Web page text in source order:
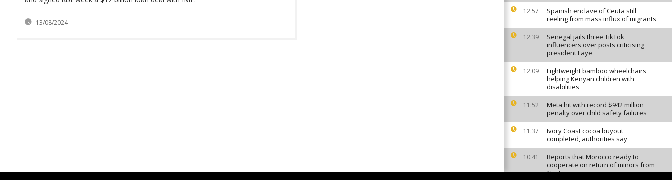
12:57
Spanish enclave of Ceuta still
reeling from mass influx of migrants
12:39
Senegal jails three TikTok
influencers over posts criticising
president Faye
12:09
Lightweight bamboo wheelchairs
helping Kenyan children with
disabilities
11:52
Meta hit with record $942 million
penalty over child safety failures
11:37
Ivory Coast cocoa buyout
completed, authorities say
10:41
Reports that Morocco ready to
cooperate on return of minors from
Ceuta
13/08/2024